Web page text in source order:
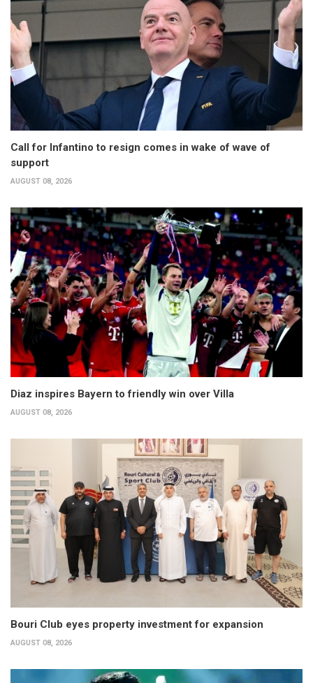
Call for Infantino to resign comes in wake of wave of
support
AUGUST 08, 2026
Diaz inspires Bayern to friendly win over Villa
AUGUST 08, 2026
Bouri Club eyes property investment for expansion
AUGUST 08, 2026